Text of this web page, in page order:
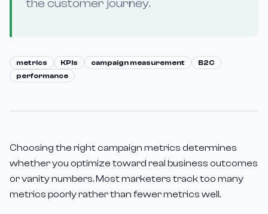
the customer journey.
metrics KPIs campaign measurement
B2C
performance
Choosing the right campaign metrics determines
whether you optimize toward real business outcomes
or vanity numbers. Most marketers track too many
metrics poorly rather than fewer metrics well.